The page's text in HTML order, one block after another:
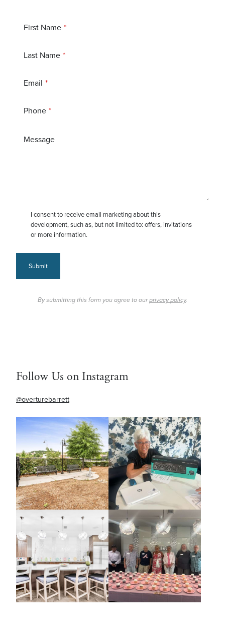
First Name
Last Name
Email
Phone
Message
I consent to receive email marketing about this
development, such as, but not limited to: offers, invitations
or more information.
Submit
By submitting this form you agree to ourprivacy policy.
Follow Us on Instagram
@overturebarrett